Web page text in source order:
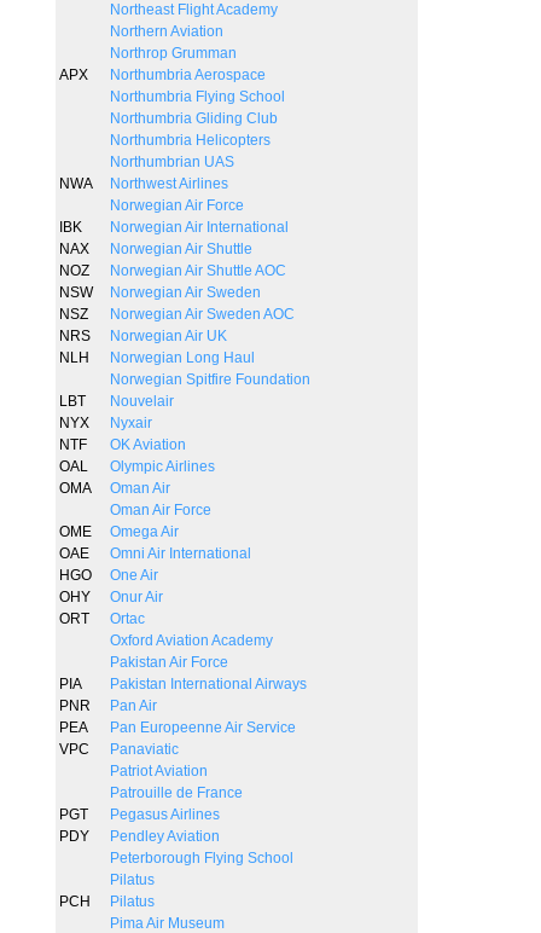
Northeast Flight Academy
Northern Aviation
Northrop Grumman
APX
Northumbria Aerospace
Northumbria Flying School
Northumbria Gliding Club
Northumbria Helicopters
Northumbrian UAS
NWA
Northwest Airlines
Norwegian Air Force
IBK
Norwegian Air International
NAX
Norwegian Air Shuttle
NOZ
Norwegian Air Shuttle AOC
NSW
Norwegian Air Sweden
NSZ
Norwegian Air Sweden AOC
NRS
Norwegian Air UK
NLH
Norwegian Long Haul
Norwegian Spitfire Foundation
LBT
Nouvelair
NYX
Nyxair
NTF
OK Aviation
OAL
Olympic Airlines
OMA
Oman Air
Oman Air Force
OME
Omega Air
OAE
Omni Air International
HGO
One Air
OHY
Onur Air
ORT
Ortac
Oxford Aviation Academy
Pakistan Air Force
PIA
Pakistan International Airways
PNR
Pan Air
PEA
Pan Europeenne Air Service
VPC
Panaviatic
Patriot Aviation
Patrouille de France
PGT
Pegasus Airlines
PDY
Pendley Aviation
Peterborough Flying School
Pilatus
PCH
Pilatus
Pima Air Museum